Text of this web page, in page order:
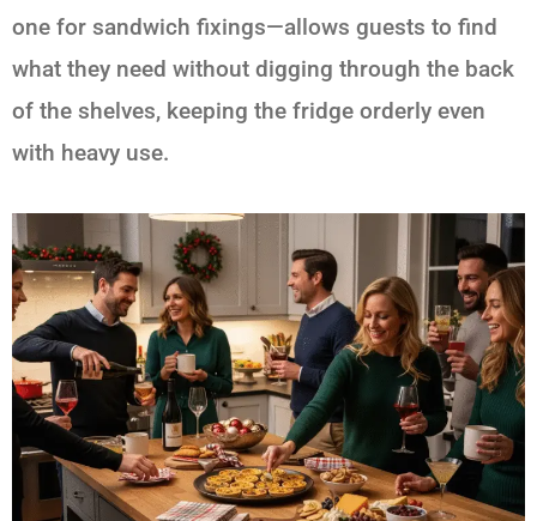
one for sandwich fixings—allows guests to find
what they need without digging through the back
of the shelves, keeping the fridge orderly even
with heavy use.